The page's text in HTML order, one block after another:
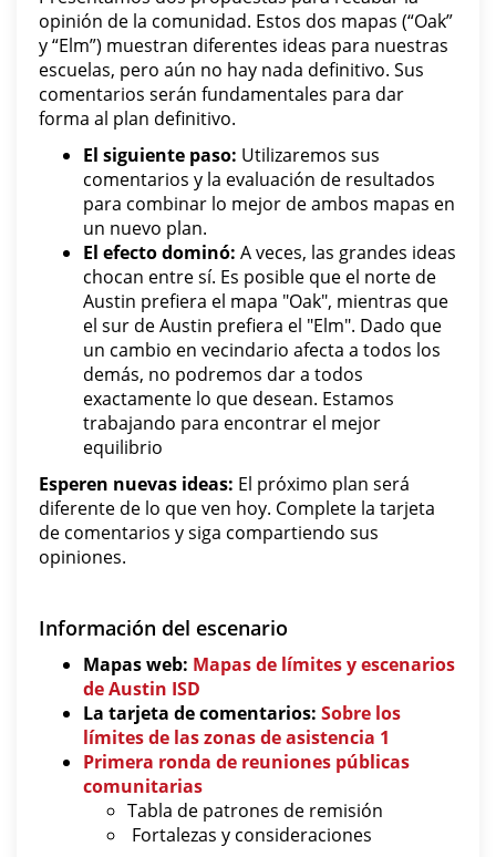
opinión de la comunidad. Estos dos mapas (“Oak”
y “Elm”) muestran diferentes ideas para nuestras
escuelas, pero aún no hay nada definitivo. Sus
comentarios serán fundamentales para dar
forma al plan definitivo.
El siguiente paso: Utilizaremos sus
comentarios y la evaluación de resultados
para combinar lo mejor de ambos mapas en
un nuevo plan.
El efecto dominó: A veces, las grandes ideas
chocan entre sí. Es posible que el norte de
Austin prefiera el mapa "Oak", mientras que
el sur de Austin prefiera el "Elm". Dado que
un cambio en vecindario afecta a todos los
demás, no podremos dar a todos
exactamente lo que desean. Estamos
trabajando para encontrar el mejor
equilibrio
Esperen nuevas ideas: El próximo plan será
diferente de lo que ven hoy. Complete la tarjeta
de comentarios y siga compartiendo sus
opiniones.
Información del escenario
Mapas web: Mapas de límites y escenarios
de Austin ISD
La tarjeta de comentarios: Sobre los
límites de las zonas de asistencia 1
Primera ronda de reuniones públicas
comunitarias
Tabla de patrones de remisión
Fortalezas y consideraciones